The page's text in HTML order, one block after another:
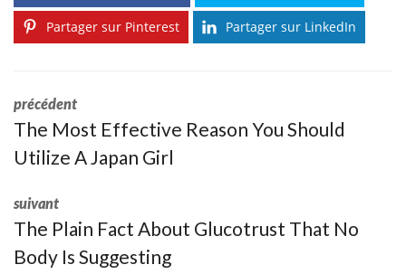
Partager sur Pinterest Partager sur LinkedIn
précédent
The Most Effective Reason You Should
Utilize A Japan Girl
suivant
The Plain Fact About Glucotrust That No
Body Is Suggesting